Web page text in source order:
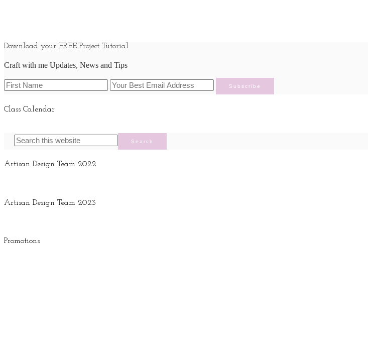
Download your FREE Project Tutorial
Craft with me Updates, News and Tips
Class Calendar
Artisan Design Team 2022
Artisan Design Team 2023
Promotions